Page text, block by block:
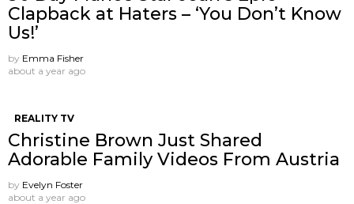
Clapback at Haters – ‘You Don’t Know
Us!’
by Emma Fisher
about a year ago
REALITY TV
Christine Brown Just Shared
Adorable Family Videos From Austria
by Evelyn Foster
about a year ago